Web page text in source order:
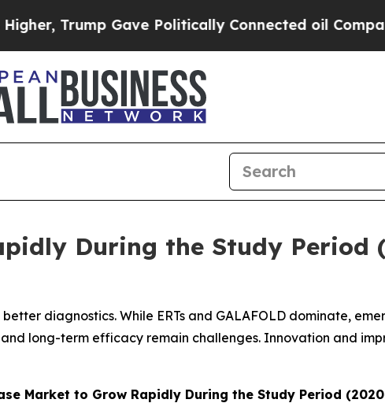
Gave Politically Connected oil Companies — not
During the Study Period
diagnostics. While ERTs and GALAFOLD dominate,
long-term efficacy remain challenges. Innovation and
Market to Grow Rapidly During the Study Period